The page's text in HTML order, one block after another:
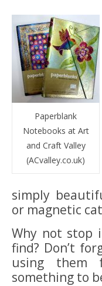
Paperblank
Notebooks at Art
and Craft Valley
(ACvalley.co.uk)
simply
or magnetic
Why not stop
find? Don’t
using them
something to